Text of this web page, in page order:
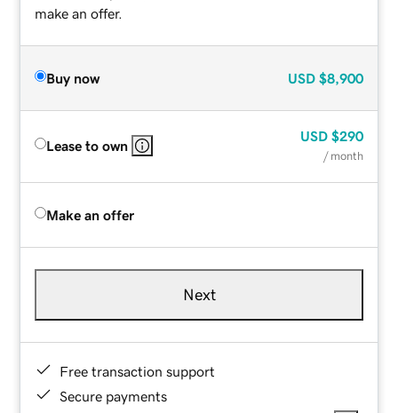
make an offer.
Buy now USD $8,900
Lease to own
USD $290
/ month
Make an offer
Next
Free transaction support
Secure payments